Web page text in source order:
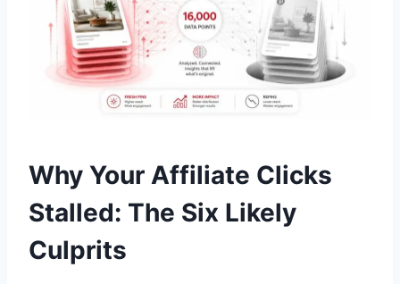
Why Your Affiliate Clicks
Stalled: The Six Likely
Culprits